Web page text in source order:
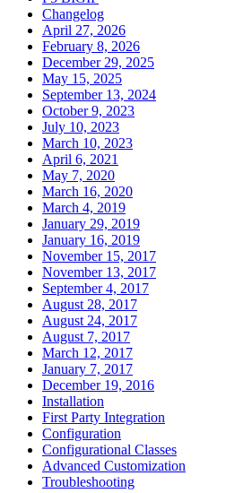
Changelog
April 27, 2026
February 8, 2026
December 29, 2025
May 15, 2025
September 13, 2024
October 9, 2023
July 10, 2023
March 10, 2023
April 6, 2021
May 7, 2020
March 16, 2020
March 4, 2019
January 29, 2019
January 16, 2019
November 15, 2017
November 13, 2017
September 4, 2017
August 28, 2017
August 24, 2017
August 7, 2017
March 12, 2017
January 7, 2017
December 19, 2016
Installation
First Party Integration
Configuration
Configurational Classes
Advanced Customization
Troubleshooting